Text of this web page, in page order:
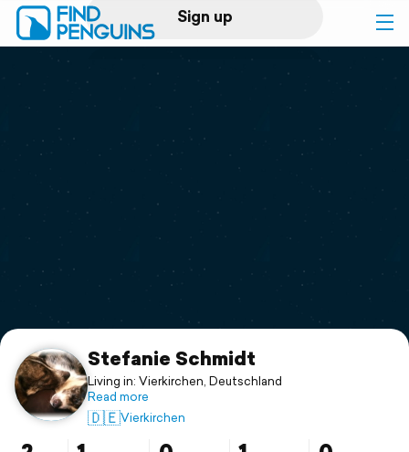
Sign up
Log in
Print a book
Flyover video
Support
Stefanie Schmidt
Living in: Vierkirchen, Deutschland
Read more
🇩🇪Vierkirchen